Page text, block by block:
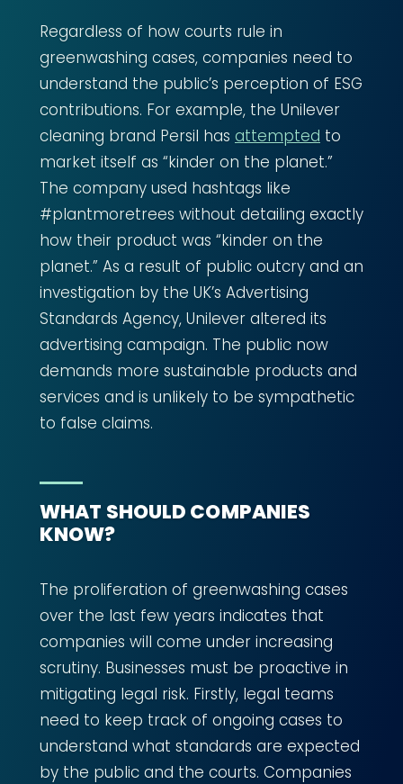
Regardless of how courts rule in
greenwashing cases, companies need to
understand the public’s perception of ESG
contributions. For example, the Unilever
cleaning brand Persil has attempted to
market itself as “kinder on the planet.”
The company used hashtags like
#plantmoretrees without detailing exactly
how their product was “kinder on the
planet.” As a result of public outcry and an
investigation by the UK’s Advertising
Standards Agency, Unilever altered its
advertising campaign. The public now
demands more sustainable products and
services and is unlikely to be sympathetic
to false claims.
WHAT SHOULD COMPANIES
KNOW?
The proliferation of greenwashing cases
over the last few years indicates that
companies will come under increasing
scrutiny. Businesses must be proactive in
mitigating legal risk. Firstly, legal teams
need to keep track of ongoing cases to
understand what standards are expected
by the public and the courts. Companies